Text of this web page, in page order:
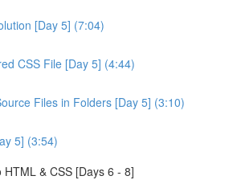
[Day 5] (7:04)
CSS File [Day 5] (4:44)
Files in Folders [Day 5] (3:10)
5] (3:54)
& CSS [Days 6 - 8]